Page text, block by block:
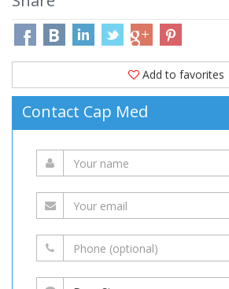
Add to favorites
Contact Cap Med